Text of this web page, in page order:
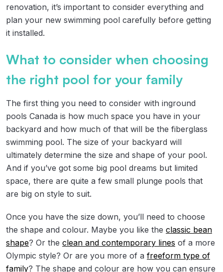
renovation, it’s important to consider everything and
plan your new swimming pool carefully before getting
it installed.
What to consider when choosing
the right pool for your family
The first thing you need to consider with inground
pools Canada is how much space you have in your
backyard and how much of that will be the fiberglass
swimming pool. The size of your backyard will
ultimately determine the size and shape of your pool.
And if you’ve got some big pool dreams but limited
space, there are quite a few small plunge pools that
are big on style to suit.
Once you have the size down, you’ll need to choose
the shape and colour. Maybe you like the classic bean
shape? Or the clean and contemporary lines of a more
Olympic style? Or are you more of a freeform type of
family? The shape and colour are how you can ensure